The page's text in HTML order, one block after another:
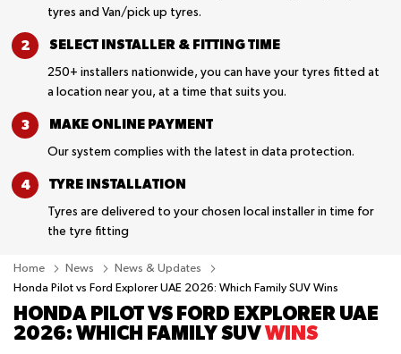
tyres and Van/pick up tyres.
SELECT INSTALLER & FITTING TIME
250+ installers nationwide, you can have your tyres fitted at
a location near you, at a time that suits you.
MAKE ONLINE PAYMENT
Our system complies with the latest in data protection.
TYRE INSTALLATION
Tyres are delivered to your chosen local installer in time for
the tyre fitting
Home News
News & Updates
Honda Pilot vs Ford Explorer UAE 2026: Which Family SUV Wins
HONDA PILOT VS FORD EXPLORER UAE
2026: WHICH FAMILY SUVWINS